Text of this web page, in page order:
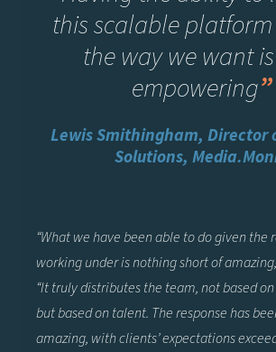
this scalable
the way we want
empowering”
Lewis Smithingham, Director
Solutions,
“What we have been able to do given the
working under is nothing short of
“It truly distributes the team, not based
but based on talent. The response has
amazing, with clients’ expectations